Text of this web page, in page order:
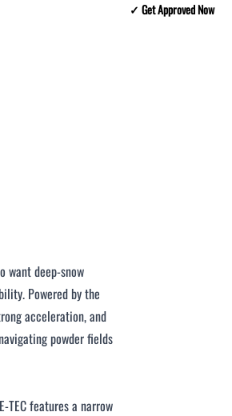
✓ Get Approved Now
want deep‑snow
Powered by the
acceleration, and
powder fields
features a narrow